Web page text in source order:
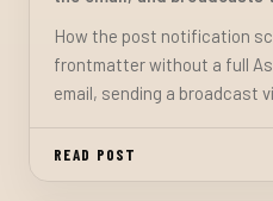
How the post notification
frontmatter without a full
email, sending a broadcast
emailing draft content.
READ POST